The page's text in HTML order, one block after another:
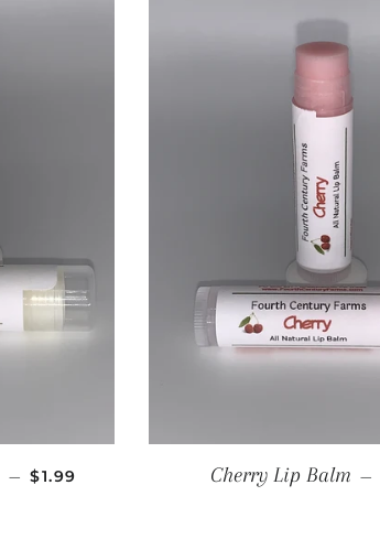
— REGULAR PRICE
$1.99 Cherry Lip Balm —